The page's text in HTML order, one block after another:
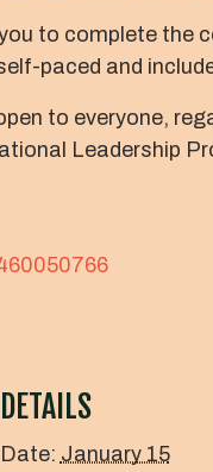
to complete the
paced and
to everyone,
Leadership
DETAILS
Date: January 15